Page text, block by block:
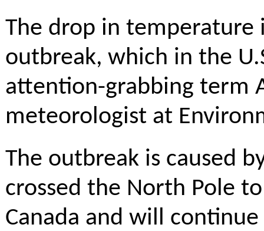
The drop in temperature
outbreak, which in the
attention-grabbing term
meteorologist at
The outbreak is caused
crossed the North Pole
Canada and will